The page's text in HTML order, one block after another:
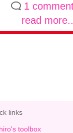
1
read
links
hiro's toolbox